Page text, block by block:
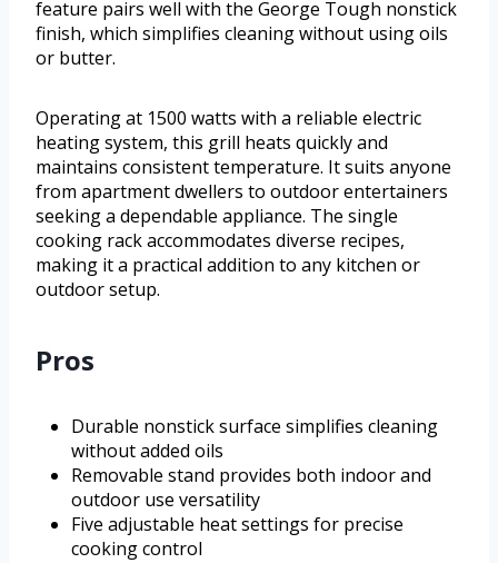
feature pairs well with the George Tough nonstick
finish, which simplifies cleaning without using oils
or butter.
Operating at 1500 watts with a reliable electric
heating system, this grill heats quickly and
maintains consistent temperature. It suits anyone
from apartment dwellers to outdoor entertainers
seeking a dependable appliance. The single
cooking rack accommodates diverse recipes,
making it a practical addition to any kitchen or
outdoor setup.
Pros
Durable nonstick surface simplifies cleaning
without added oils
Removable stand provides both indoor and
outdoor use versatility
Five adjustable heat settings for precise
cooking control